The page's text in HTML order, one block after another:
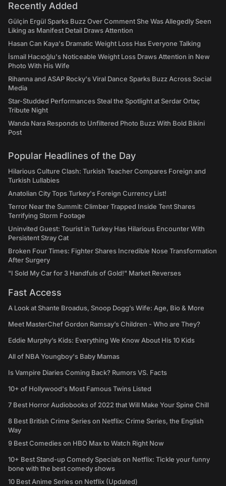
Recently Added
Gülçin Ergül Sparks Buzz Over Comment She Was Allegedly Seen
Liking as Manifest Detail Draws Attention
Hasan Can Kaya's Dramatic Weight Loss Has Everyone Talking
İsmail Hacıoğlu's Noticeable Weight Loss Draws Attention in New
Photo With His Wife
Rihanna and ASAP Rocky's Viral Dance Sparks Buzz Across Social
Media
Star-Studded Performances Steal the Spotlight at Serdar Ortaç
Tribute Night
Wanda Nara Responds to Unfiltered Photo Buzz With Bold Bikini
Post
Popular Headlines of the Day
Hilarious Culture Clash: Turkish Teacher Compares Foreign and
Turkish Lullabies
Anatolian City Tops Turkey's Foreign Currency List!
Terror Near the Summit: Climber Trapped Inside Tent Shares
Terrifying Storm Footage
Uninvited Guest: Tourist in Turkey Has Hilarious Encounter With
Persistent Stray Cat
Broken Four Times: Fighter Shares Incredible Nose Transformation
After Surgery
"I Sold My Car for 3 Handfuls of Gold!" Market Reverses
Fast Access
A Look at Shante Broadus, Snoop Dogg’s Wife: Age, Bio & More
Meet MasterChef Gordon Ramsay’s Children - Who are They?
Eddie Murphy’s Kids: Everything We Know About His 10 Kids
All of NBA Youngboy's Baby Mamas
Is Vampire Diaries Coming Back? Rumors VS. Facts
10+ of Hollywood's Most Famous Twins Listed
7 Best Horror Audiobooks of 2022 that Will Make Your Spine Chill
8 Best British Crime Series on Netflix: Crime Series, the English
Way
9 Best Comedies on HBO Max to Watch Right Now
10+ Best Stand-up Comedy Specials on Netflix: Tickle your funny
bone with the best comedy shows
10 Best Anime Series on Netflix (Updated)